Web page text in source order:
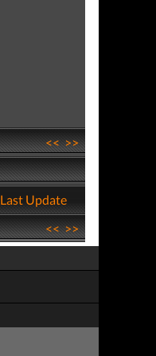
<<>>
Last Update
<<>>